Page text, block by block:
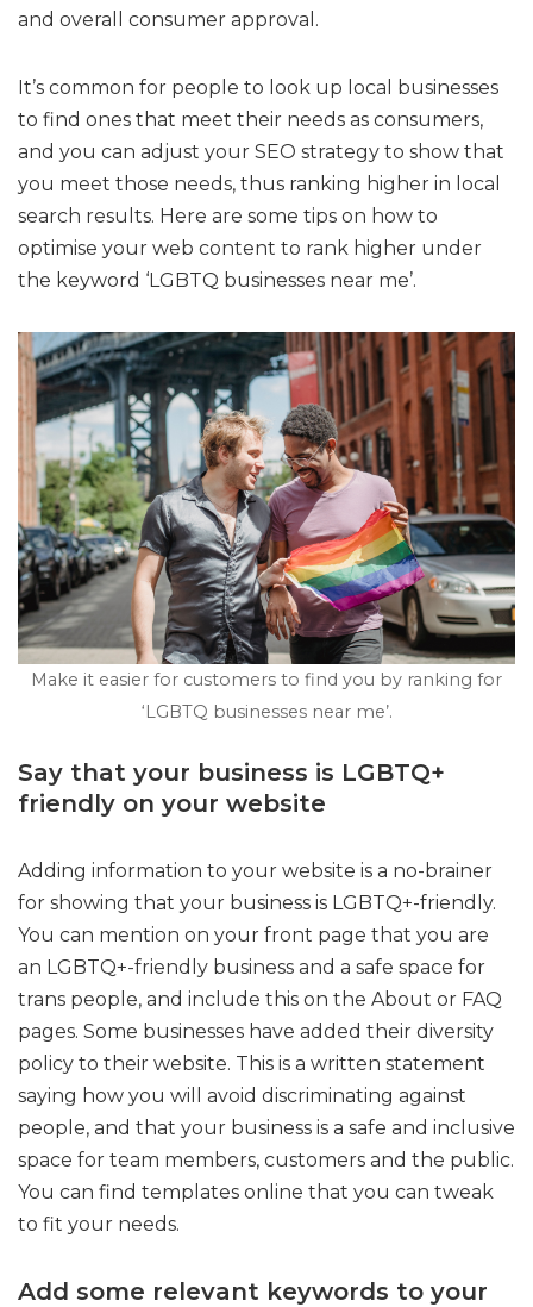
and overall consumer approval.
It’s common for people to look up local businesses
to find ones that meet their needs as consumers,
and you can adjust your SEO strategy to show that
you meet those needs, thus ranking higher in local
search results. Here are some tips on how to
optimise your web content to rank higher under
the keyword ‘LGBTQ businesses near me’.
Make it easier for customers to find you by ranking for
‘LGBTQ businesses near me’.
Say that your business is LGBTQ+
friendly on your website
Adding information to your website is a no-brainer
for showing that your business is LGBTQ+-friendly.
You can mention on your front page that you are
an LGBTQ+-friendly business and a safe space for
trans people, and include this on the About or FAQ
pages. Some businesses have added their diversity
policy to their website. This is a written statement
saying how you will avoid discriminating against
people, and that your business is a safe and inclusive
space for team members, customers and the public.
You can find templates online that you can tweak
to fit your needs.
Add some relevant keywords to your